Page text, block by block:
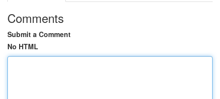
Comments
Submit a Comment
No HTML